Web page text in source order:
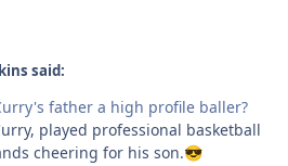
said:
father a high profile baller?
played professional basketball
cheering for his son.😎